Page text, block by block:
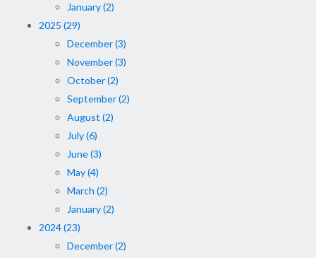
January (2)
2025 (29)
December (3)
November (3)
October (2)
September (2)
August (2)
July (6)
June (3)
May (4)
March (2)
January (2)
2024 (23)
December (2)